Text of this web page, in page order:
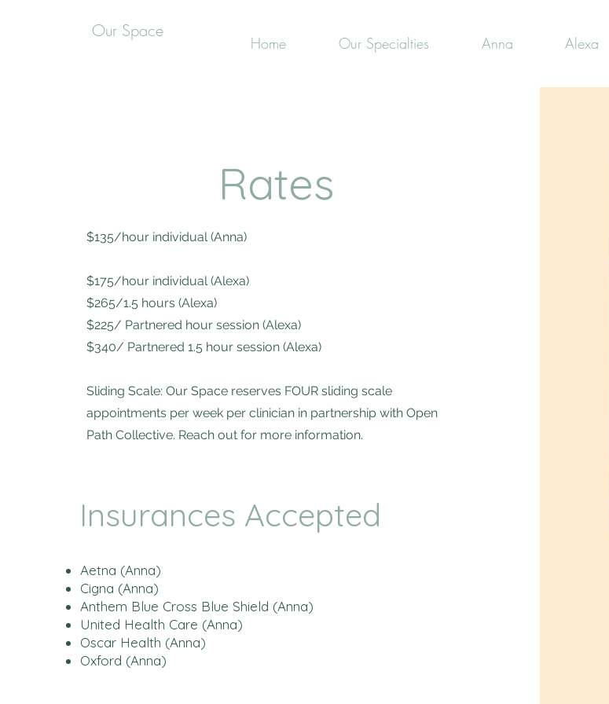
Our Space
Home Our Specialties Anna Alexa
Rates
$135/hour individual (Anna)
$175/hour individual (Alexa)
$265/1.5 hours (Alexa)
$225/ Partnered hour session (Alexa)
$340/ Partnered 1.5 hour session (Alexa)
Sliding Scale: Our Space reserves FOUR sliding scale
appointments per week per clinician in partnership with Open
Path Collective. Reach out for more information.
Insurances Accepted
Aetna (Anna)
Cigna (Anna)
Anthem Blue Cross Blue Shield (Anna)
United Health Care (Anna)
Oscar Health (Anna)
Oxford (Anna)